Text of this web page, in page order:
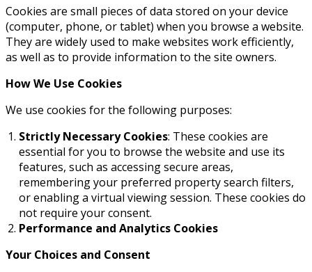
Cookies are small pieces of data stored on your device
(computer, phone, or tablet) when you browse a website.
They are widely used to make websites work efficiently,
as well as to provide information to the site owners.
How We Use Cookies
We use cookies for the following purposes:
Strictly Necessary Cookies: These cookies are
essential for you to browse the website and use its
features, such as accessing secure areas,
remembering your preferred property search filters,
or enabling a virtual viewing session. These cookies do
not require your consent.
Performance and Analytics Cookies
Your Choices and Consent